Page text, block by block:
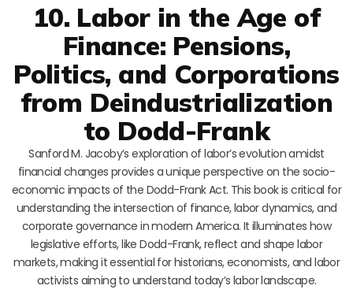
10. Labor in the Age of
Finance: Pensions,
Politics, and Corporations
from Deindustrialization
to Dodd-Frank
Sanford M. Jacoby’s exploration of labor’s evolution amidst
financial changes provides a unique perspective on the socio-
economic impacts of the Dodd-Frank Act. This book is critical for
understanding the intersection of finance, labor dynamics, and
corporate governance in modern America. It illuminates how
legislative efforts, like Dodd-Frank, reflect and shape labor
markets, making it essential for historians, economists, and labor
activists aiming to understand today’s labor landscape.